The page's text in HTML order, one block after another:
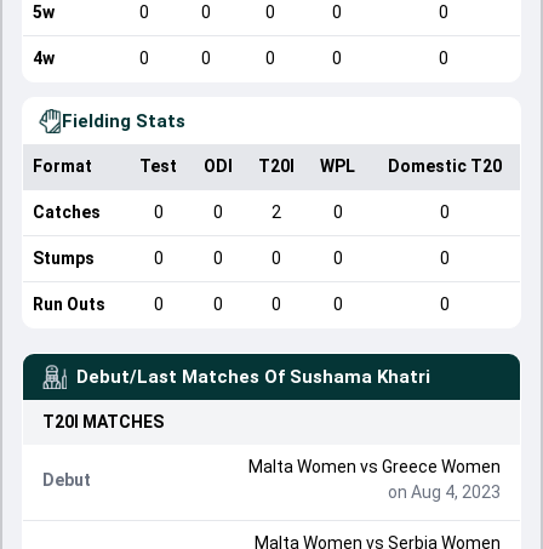
5w 0 0 0 0 0
4w 0 0 0 0 0
Fielding Stats
Format Test ODI T20I WPL Domestic T20
Catches 0 0 2 0 0
Stumps 0 0 0 0 0
Run Outs 0 0 0 0 0
Debut/Last Matches Of Sushama Khatri
T20I MATCHES
Debut
Malta Women vs Greece Women
on Aug 4, 2023
Malta Women vs Serbia Women